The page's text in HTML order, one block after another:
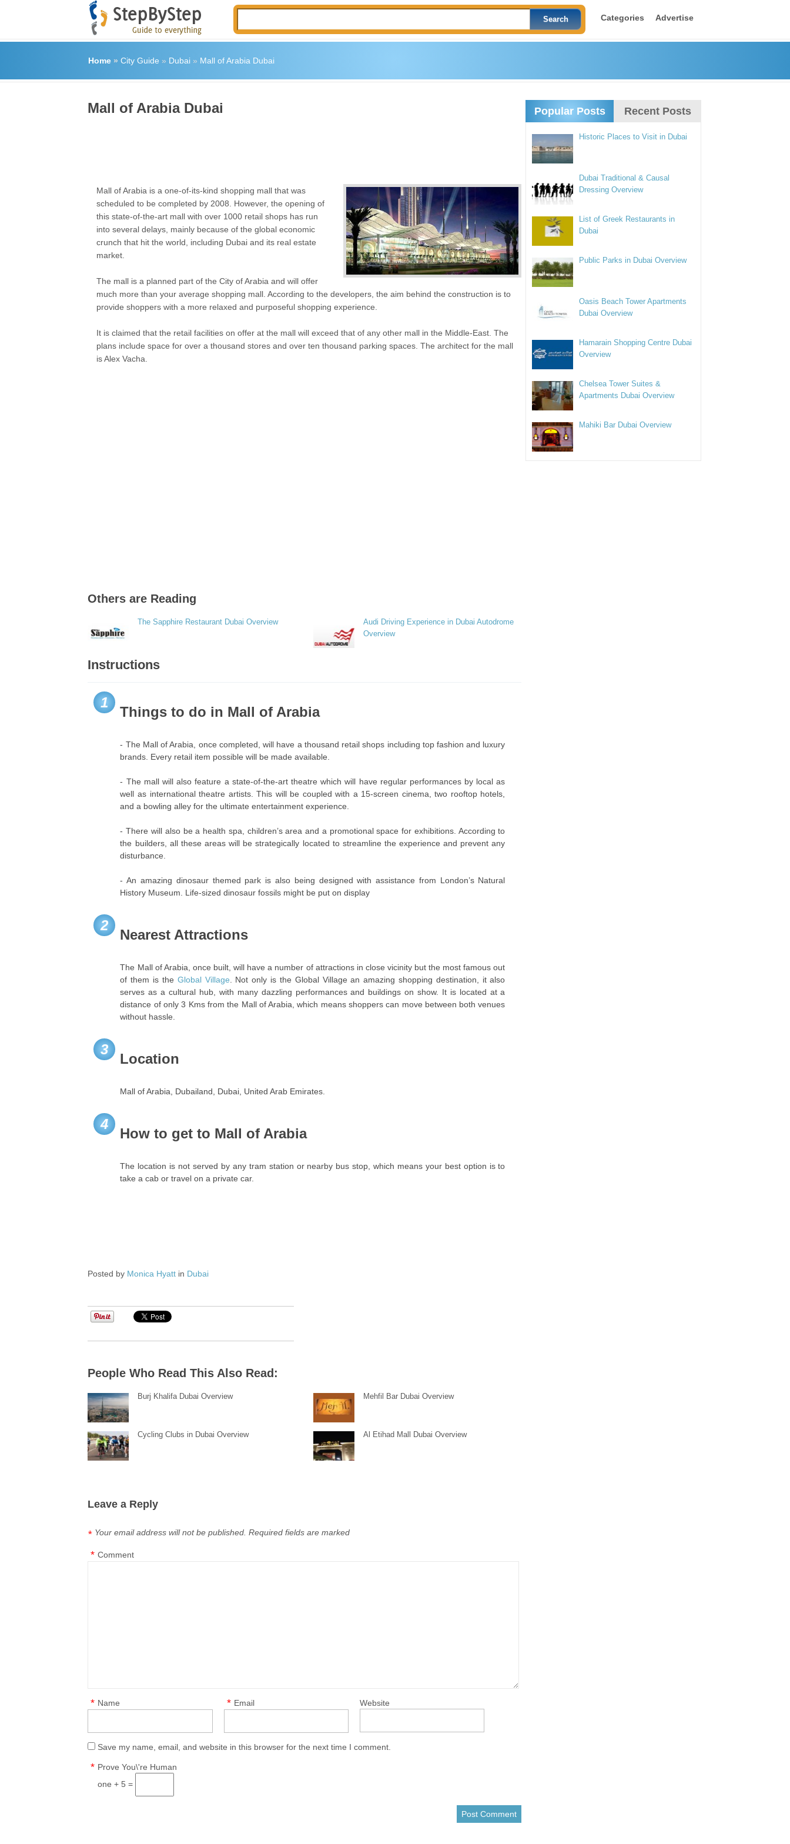
Categories Advertise
Home» City Guide » Dubai» Mall of Arabia Dubai
Mall of Arabia Dubai
Mall of Arabia is a one-of-its-kind shopping mall that was
scheduled to be completed by 2008. However, the opening of
this state-of-the-art mall with over 1000 retail shops has run
into several delays, mainly because of the global economic
crunch that hit the world, including Dubai and its real estate
market.
The mall is a planned part of the City of Arabia and will offer
much more than your average shopping mall. According to the developers, the aim behind the construction is to
provide shoppers with a more relaxed and purposeful shopping experience.
It is claimed that the retail facilities on offer at the mall will exceed that of any other mall in the Middle-East. The
plans include space for over a thousand stores and over ten thousand parking spaces. The architect for the mall
is Alex Vacha.
Others are Reading
The Sapphire Restaurant Dubai Overview
Audi Driving Experience in Dubai Autodrome
Overview
Instructions
1
Things to do in Mall of Arabia
- The Mall of Arabia, once completed, will have a thousand retail shops including top fashion and luxury
brands. Every retail item possible will be made available.
- The mall will also feature a state-of-the-art theatre which will have regular performances by local as
well as international theatre artists. This will be coupled with a 15-screen cinema, two rooftop hotels,
and a bowling alley for the ultimate entertainment experience.
- There will also be a health spa, children’s area and a promotional space for exhibitions. According to
the builders, all these areas will be strategically located to streamline the experience and prevent any
disturbance.
- An amazing dinosaur themed park is also being designed with assistance from London’s Natural
History Museum. Life-sized dinosaur fossils might be put on display
2
Nearest Attractions
The Mall of Arabia, once built, will have a number of attractions in close vicinity but the most famous out
of them is the Global Village . Not only is the Global Village an amazing shopping destination, it also
serves as a cultural hub, with many dazzling performances and buildings on show. It is located at a
distance of only 3 Kms from the Mall of Arabia, which means shoppers can move between both venues
without hassle.
3
Location
Mall of Arabia, Dubailand, Dubai, United Arab Emirates.
4
How to get to Mall of Arabia
The location is not served by any tram station or nearby bus stop, which means your best option is to
take a cab or travel on a private car.
Posted by Monica Hyatt in Dubai
People Who Read This Also Read:
Burj Khalifa Dubai Overview Mehfil Bar Dubai Overview
Cycling Clubs in Dubai Overview Al Etihad Mall Dubai Overview
Leave a Reply
Your email address will not be published. Required fields are marked
*
Comment
*
Name
* Email
* Website
Save my name, email, and website in this browser for the next time I comment.
Prove You\'re Human
*
one + 5 =
Popular Posts Recent Posts
Historic Places to Visit in Dubai
Dubai Traditional & Causal
Dressing Overview
List of Greek Restaurants in
Dubai
Public Parks in Dubai Overview
Oasis Beach Tower Apartments
Dubai Overview
Hamarain Shopping Centre Dubai
Overview
Chelsea Tower Suites &
Apartments Dubai Overview
Mahiki Bar Dubai Overview